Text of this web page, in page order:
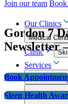
Join our team
Our Clinics
Medical
Clinic
Services
GP &
Surgical
Gordon 7
Newsletter
Book
Sleep Health